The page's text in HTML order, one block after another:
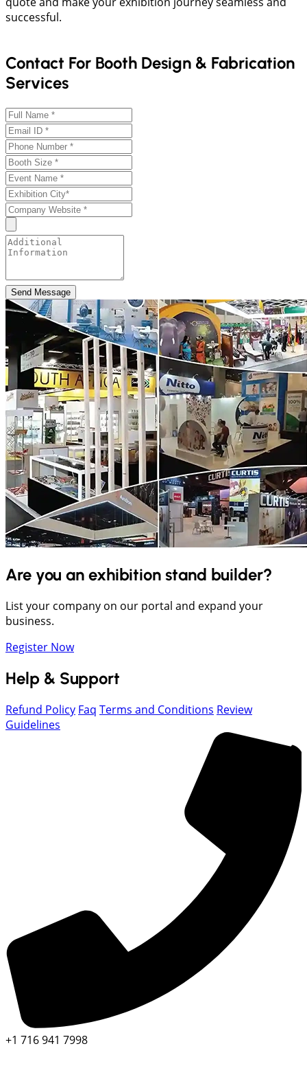
successful.
Contact For Booth Design & Fabrication
Services
Send Message
Are you an exhibition stand builder?
List your company on our portal and expand your
business.
Register Now
Help & Support
Refund Policy Faq Terms and Conditions Review
Guidelines
+1 716 941 7998